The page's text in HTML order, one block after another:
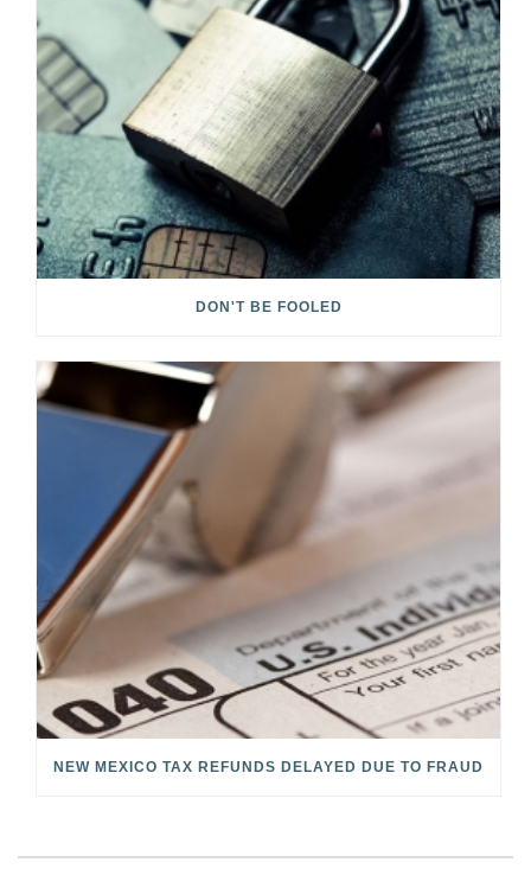
DON'T BE FOOLED
NEW MEXICO TAX REFUNDS DELAYED DUE TO FRAUD